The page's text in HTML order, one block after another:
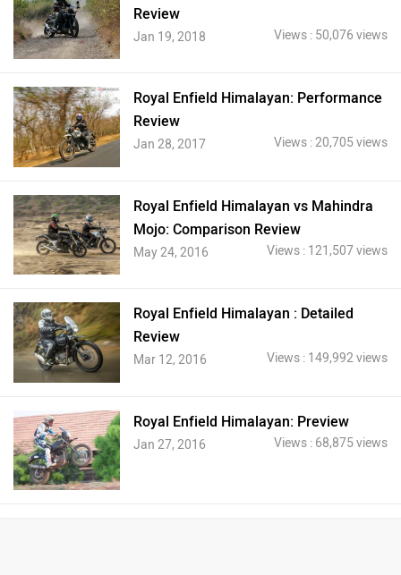
Review
Jan 19, 2018 Views : 50,076 views
Royal Enfield Himalayan: Performance
Review
Jan 28, 2017 Views : 20,705 views
Royal Enfield Himalayan vs Mahindra
Mojo: Comparison Review
May 24, 2016 Views : 121,507 views
Royal Enfield Himalayan : Detailed
Review
Mar 12, 2016 Views : 149,992 views
Royal Enfield Himalayan: Preview
Jan 27, 2016 Views : 68,875 views